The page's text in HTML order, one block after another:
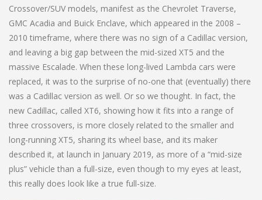
Crossover/SUV models, manifest as the Chevrolet Traverse,
GMC Acadia and Buick Enclave, which appeared in the 2008 –
2010 timeframe, where there was no sign of a Cadillac version,
and leaving a big gap between the mid-sized XT5 and the
massive Escalade. When these long-lived Lambda cars were
replaced, it was to the surprise of no-one that (eventually) there
was a Cadillac version as well. Or so we thought. In fact, the
new Cadillac, called XT6, showing how it fits into a range of
three crossovers, is more closely related to the smaller and
long-running XT5, sharing its wheel base, and its maker
described it, at launch in January 2019, as more of a “mid-size
plus” vehicle than a full-size, even though to my eyes at least,
this really does look like a true full-size.